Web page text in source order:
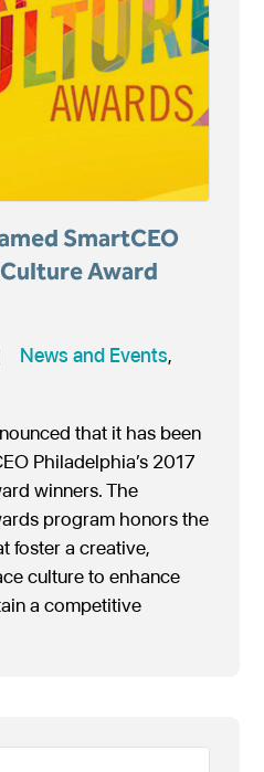
SmartCEO
Award
News and Events,
that it has been
Philadelphia’s 2017
winners. The
program honors the
foster a creative,
culture to enhance
a competitive